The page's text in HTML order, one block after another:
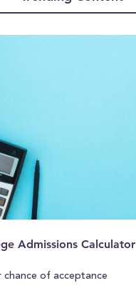
Admissions Calculator
chance of acceptance